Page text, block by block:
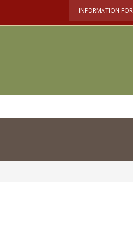
INFORMATION FOR